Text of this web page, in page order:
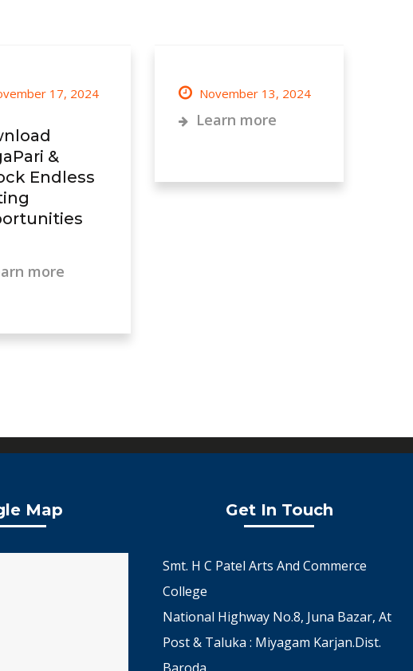
17, 2024
&
Endless
more
November 13, 2024
Learn more
Map Get In Touch
Smt. H C Patel Arts And Commerce
College
National Highway No.8, Juna Bazar, At
Post & Taluka : Miyagam Karjan.Dist.